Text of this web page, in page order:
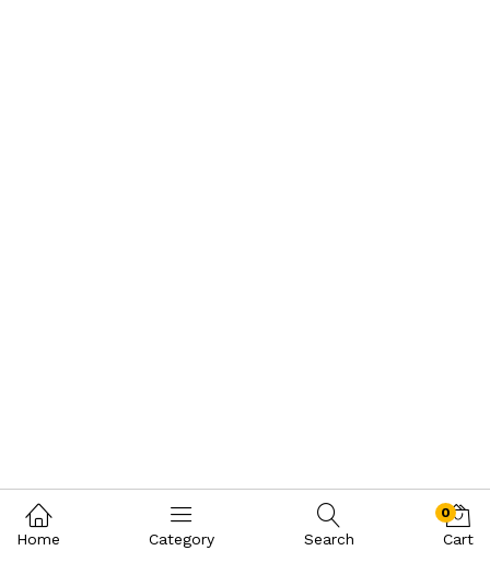
Home Category Search
0
Cart